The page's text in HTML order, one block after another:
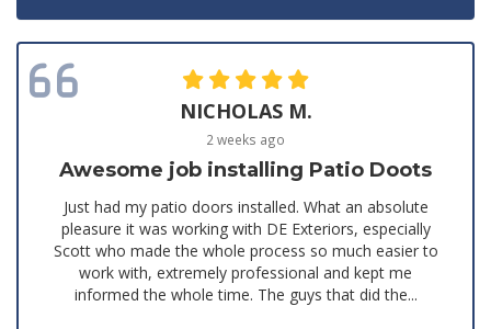
NICHOLAS M.
2 weeks ago
Awesome job installing Patio Doots
Just had my patio doors installed. What an absolute
pleasure it was working with DE Exteriors, especially
Scott who made the whole process so much easier to
work with, extremely professional and kept me
informed the whole time. The guys that did the...